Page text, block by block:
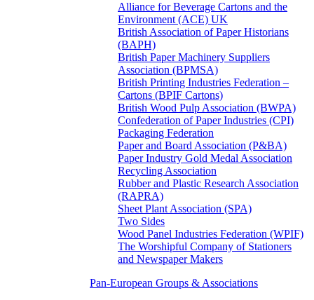
Alliance for Beverage Cartons and the
Environment (ACE) UK
British Association of Paper Historians
(BAPH)
British Paper Machinery Suppliers
Association (BPMSA)
British Printing Industries Federation –
Cartons (BPIF Cartons)
British Wood Pulp Association (BWPA)
Confederation of Paper Industries (CPI)
Packaging Federation
Paper and Board Association (P&BA)
Paper Industry Gold Medal Association
Recycling Association
Rubber and Plastic Research Association
(RAPRA)
Sheet Plant Association (SPA)
Two Sides
Wood Panel Industries Federation (WPIF)
The Worshipful Company of Stationers
and Newspaper Makers
Pan-European Groups & Associations